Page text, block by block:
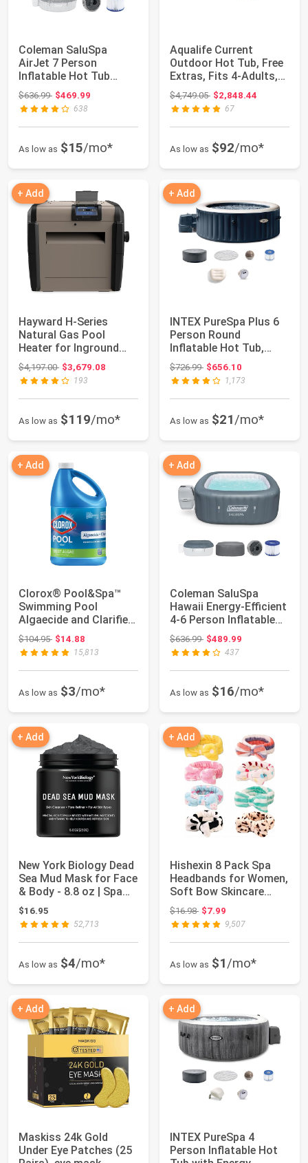
Coleman SaluSpa
AirJet 7 Person
Inflatable Hot Tub
Round Portable
Outdoo...
$636.99Original price: $636.99
$469.99
638
As low as $15/mo*
Aqualife Current
Outdoor Hot Tub, Free
Extras, Fits 4-Adults,
Plug and P...
$4,749.05Original price: $4,749.05
$2,848.44
67
As low as $92/mo*
+ Add
Hayward H-Series
Natural Gas Pool
Heater for Inground
Pools 250,000 BTU ...
$4,197.00Original price: $4,197.00
$3,679.08
193
As low as $119/mo*
+ Add
INTEX PureSpa Plus 6
Person Round
Inflatable Hot Tub,
Bubble Massage Spa...
$726.99Original price: $726.99
$656.10
1,173
As low as $21/mo*
+ Add
Clorox® Pool&Spa™
Swimming Pool
Algaecide and Clarifier,
Prevents and Tr...
$104.95Original price: $104.95
$14.88
15,813
As low as $3/mo*
+ Add
Coleman SaluSpa
Hawaii Energy-Efficient
4-6 Person Inflatable
Hot Tub | ...
$636.99Original price: $636.99
$489.99
437
As low as $16/mo*
+ Add
New York Biology Dead
Sea Mud Mask for Face
& Body - 8.8 oz | Spa
Qualit...
$16.95
52,713
As low as $4/mo*
+ Add
Hishexin 8 Pack Spa
Headbands for Women,
Soft Bow Skincare
Headband for ...
$16.98Original price: $16.98
$7.99
9,507
As low as $1/mo*
+ Add
Maskiss 24k Gold
Under Eye Patches (25
+ Add
INTEX PureSpa 4
Person Inflatable Hot